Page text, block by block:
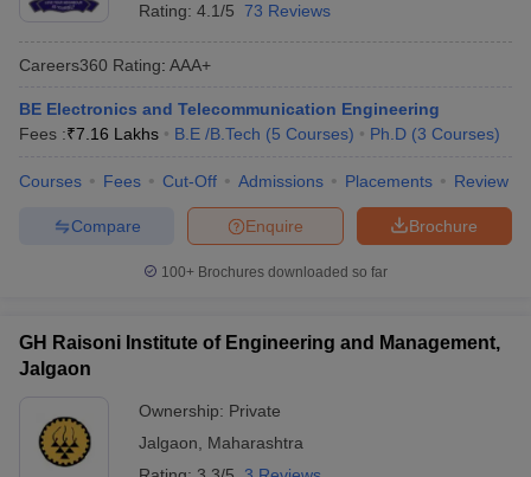
Rating: 4.1/5 73 Reviews
Careers360 Rating: AAA+
BE Electronics and Telecommunication Engineering
Fees :₹7.16 Lakhs B.E /B.Tech (5 Courses) Ph.D (3 Courses)
Courses Fees Cut-Off Admissions Placements Review
Brochure
Enquire
Compare
100+ Brochures downloaded so far
GH Raisoni Institute of Engineering and Management,
Jalgaon
Ownership: Private
Jalgaon
Maharashtra